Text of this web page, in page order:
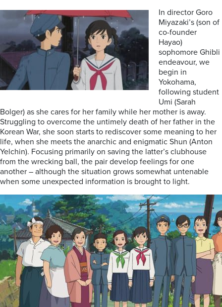
In director Goro
Miyazaki’s (son of
co-founder
Hayao)
sophomore Ghibli
endeavour, we
begin in
Yokohama,
following student
Umi (Sarah
Bolger) as she cares for her family while her mother is away.
Struggling to overcome the untimely death of her father in the
Korean War, she soon starts to rediscover some meaning to her
life, when she meets the anarchic and enigmatic Shun (Anton
Yelchin). Focusing primarily on saving the latter’s clubhouse
from the wrecking ball, the pair develop feelings for one
another – although the situation grows somewhat untenable
when some unexpected information is brought to light.